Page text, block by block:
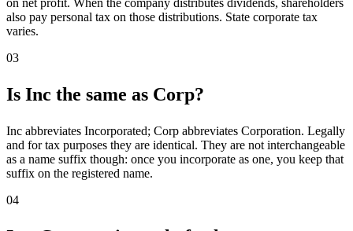
on net profit. When the company distributes dividends, shareholders
also pay personal tax on those distributions. State corporate tax
varies.
03
Is Inc the same as Corp?
Inc abbreviates Incorporated; Corp abbreviates Corporation. Legally
and for tax purposes they are identical. They are not interchangeable
as a name suffix though: once you incorporate as one, you keep that
suffix on the registered name.
04